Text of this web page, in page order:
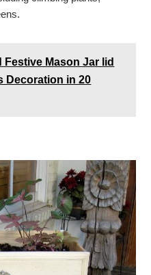
Festive Mason Jar lid
Decoration in 20